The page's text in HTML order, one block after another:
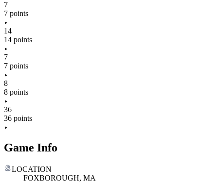
7
7 points
14
14 points
7
7 points
8
8 points
36
36 points
Game Info
LOCATION
FOXBOROUGH, MA